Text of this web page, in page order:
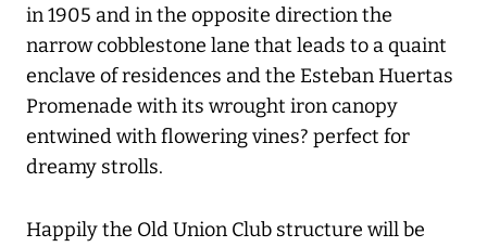
in 1905 and in the opposite direction the
narrow cobblestone lane that leads to a quaint
enclave of residences and the Esteban Huertas
Promenade with its wrought iron canopy
entwined with flowering vines? perfect for
dreamy strolls.
Happily the Old Union Club structure will be